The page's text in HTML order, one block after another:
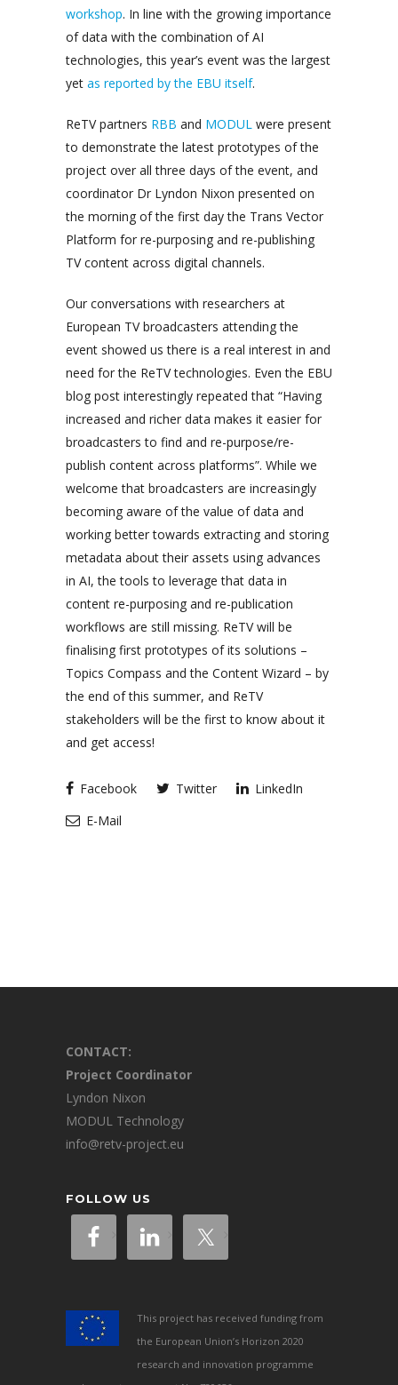
workshop. In line with the growing importance
of data with the combination of AI
technologies, this year’s event was the largest
yet as reported by the EBU itself.
ReTV partners RBB and MODUL were present
to demonstrate the latest prototypes of the
project over all three days of the event, and
coordinator Dr Lyndon Nixon presented on
the morning of the first day the Trans Vector
Platform for re-purposing and re-publishing
TV content across digital channels.
Our conversations with researchers at
European TV broadcasters attending the
event showed us there is a real interest in and
need for the ReTV technologies. Even the EBU
blog post interestingly repeated that “Having
increased and richer data makes it easier for
broadcasters to find and re-purpose/re-
publish content across platforms”. While we
welcome that broadcasters are increasingly
becoming aware of the value of data and
working better towards extracting and storing
metadata about their assets using advances
in AI, the tools to leverage that data in
content re-purposing and re-publication
workflows are still missing. ReTV will be
finalising first prototypes of its solutions –
Topics Compass and the Content Wizard – by
the end of this summer, and ReTV
stakeholders will be the first to know about it
and get access!
Facebook Twitter
LinkedIn
E-Mail
CONTACT:
Project Coordinator
Lyndon Nixon
MODUL Technology
info@retv-project.eu
FOLLOW US
This project has received funding from
the European Union’s Horizon 2020
research and innovation programme